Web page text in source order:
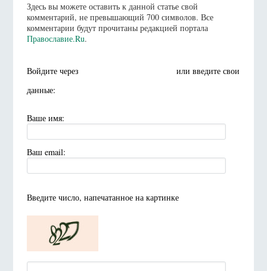
Здесь вы можете оставить к данной статье свой
комментарий, не превышающий 700 символов. Все
комментарии будут прочитаны редакцией портала
Православие.Ru.
Войдите через
или введите свои
данные:
Ваше имя:
Ваш email:
Введите число, напечатанное на картинке